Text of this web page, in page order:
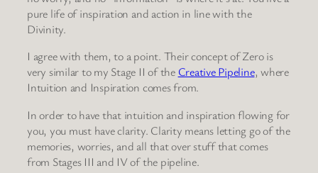
pure life of inspiration and action in line with the
Divinity.
I agree with them, to a point. Their concept of Zero is
very similar to my Stage II of the Creative Pipeline, where
Intuition and Inspiration comes from.
In order to have that intuition and inspiration flowing for
you, you must have clarity. Clarity means letting go of the
memories, worries, and all that over stuff that comes
from Stages III and IV of the pipeline.